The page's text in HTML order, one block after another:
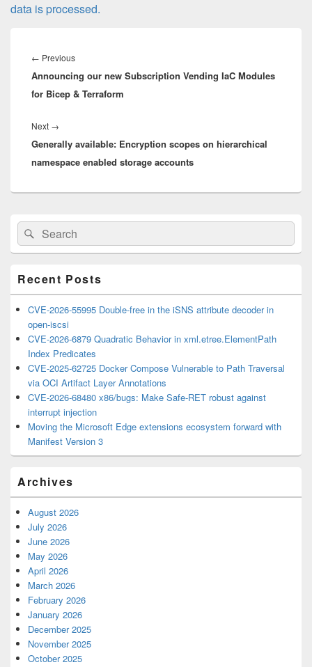
data is processed.
navigation
← PreviousPrevious
post:
Announcing our new Subscription Vending IaC Modules
for Bicep & Terraform
Next →
post:
Generally available: Encryption scopes on hierarchical
namespace enabled storage accounts
Primary
Sidebar
Widget
Area
Search
for:
Search
Recent Posts
CVE-2026-55995 Double-free in the iSNS attribute decoder in
open-iscsi
CVE-2026-6879 Quadratic Behavior in xml.etree.ElementPath
Index Predicates
CVE-2025-62725 Docker Compose Vulnerable to Path Traversal
via OCI Artifact Layer Annotations
CVE-2026-68480 x86/bugs: Make Safe-RET robust against
interrupt injection
Moving the Microsoft Edge extensions ecosystem forward with
Manifest Version 3
Archives
August 2026
July 2026
June 2026
May 2026
April 2026
March 2026
February 2026
January 2026
December 2025
November 2025
October 2025